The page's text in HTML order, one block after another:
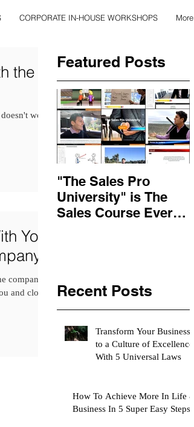
CORPORATE IN-HOUSE WORKSHOPS More
the
work.
Your
company
and close
Featured Posts
"The Sales Pro
University" is The
Sales Course Every
Recent Posts
Transform Your Business
to a Culture of Excellence
With 5 Universal Laws
How To Achieve More In Life &
Business In 5 Super Easy Steps